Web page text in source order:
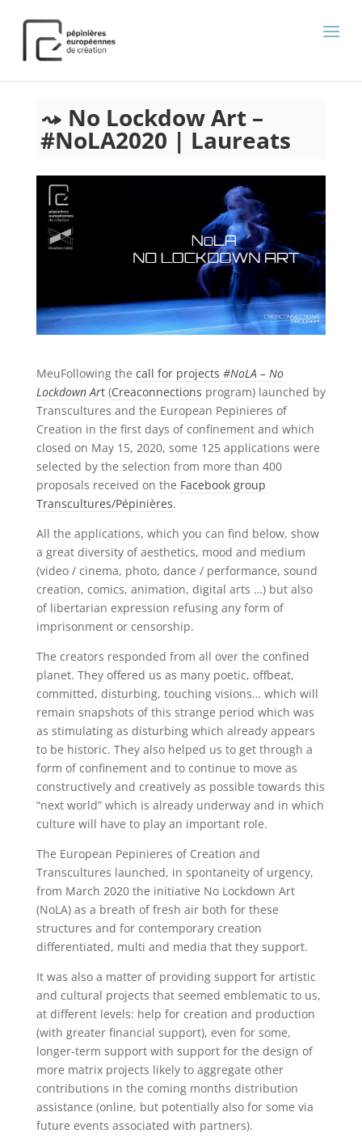
No Lockdow Art –
#NoLA2020 | Laureats
MeuFollowing the call for projects #NoLA – No
Lockdown Art(Creaconnections program) launched by
Transcultures and the European Pepinieres of
Creation in the first days of confinement and which
closed on May 15, 2020, some 125 applications were
selected by the selection from more than 400
proposals received on the Facebook group
Transcultures/Pépinières.
All the applications, which you can find below, show
a great diversity of aesthetics, mood and medium
(video / cinema, photo, dance / performance, sound
creation, comics, animation, digital arts …) but also
of libertarian expression refusing any form of
imprisonment or censorship.
The creators responded from all over the confined
planet. They offered us as many poetic, offbeat,
committed, disturbing, touching visions… which will
remain snapshots of this strange period which was
as stimulating as disturbing which already appears
to be historic. They also helped us to get through a
form of confinement and to continue to move as
constructively and creatively as possible towards this
“next world” which is already underway and in which
culture will have to play an important role.
The European Pepinieres of Creation and
Transcultures launched, in spontaneity of urgency,
from March 2020 the initiative No Lockdown Art
(NoLA) as a breath of fresh air both for these
structures and for contemporary creation
differentiated, multi and media that they support.
It was also a matter of providing support for artistic
and cultural projects that seemed emblematic to us,
at different levels: help for creation and production
(with greater financial support), even for some,
longer-term support with support for the design of
more matrix projects likely to aggregate other
contributions in the coming months distribution
assistance (online, but potentially also for some via
future events associated with partners).